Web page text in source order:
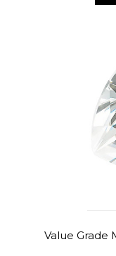
Value Grade